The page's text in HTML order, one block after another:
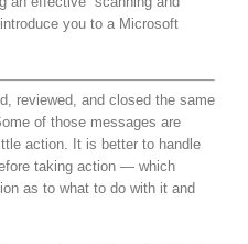
you to a Microsoft
reviewed, and closed the same
of those messages are
action. It is better to handle
taking action — which
as to what to do with it and